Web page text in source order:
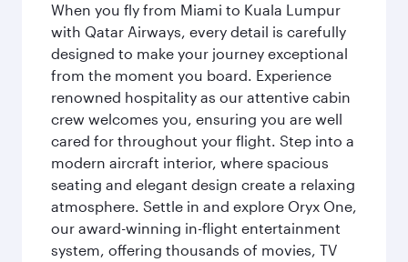
When you fly from Miami to Kuala Lumpur
with Qatar Airways, every detail is carefully
designed to make your journey exceptional
from the moment you board. Experience
renowned hospitality as our attentive cabin
crew welcomes you, ensuring you are well
cared for throughout your flight. Step into a
modern aircraft interior, where spacious
seating and elegant design create a relaxing
atmosphere. Settle in and explore Oryx One,
our award-winning in-flight entertainment
system, offering thousands of movies, TV